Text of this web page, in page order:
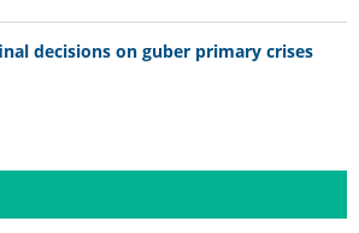
decisions on guber primary crises